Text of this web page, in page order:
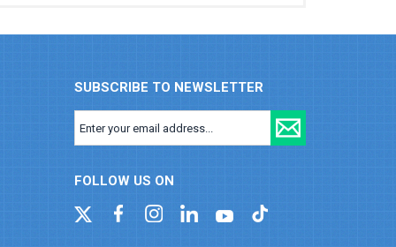
SUBSCRIBE TO NEWSLETTER
FOLLOW US ON